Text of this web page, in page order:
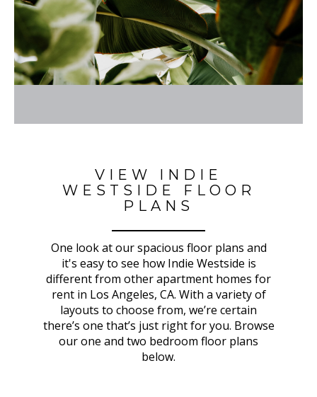
VIEW INDIE
WESTSIDE FLOOR
PLANS
One look at our spacious floor plans and
it's easy to see how Indie Westside is
different from other apartment homes for
rent in Los Angeles, CA. With a variety of
layouts to choose from, we’re certain
there’s one that’s just right for you. Browse
our one and two bedroom floor plans
below.